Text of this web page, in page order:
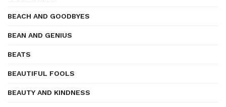
BEACH AND GOODBYES
BEAN AND GENIUS
BEATS
BEAUTIFUL FOOLS
BEAUTY AND KINDNESS